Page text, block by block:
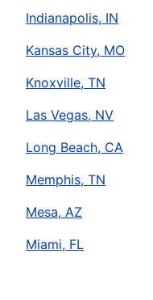
Indianapolis, IN
Kansas City, MO
Knoxville, TN
Las Vegas, NV
Long Beach, CA
Memphis, TN
Mesa, AZ
Miami, FL